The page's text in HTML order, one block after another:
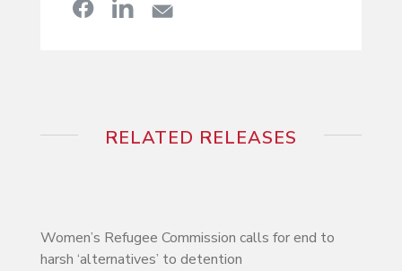
RELATED RELEASES
Women’s Refugee Commission calls for end to
harsh ‘alternatives’ to detention